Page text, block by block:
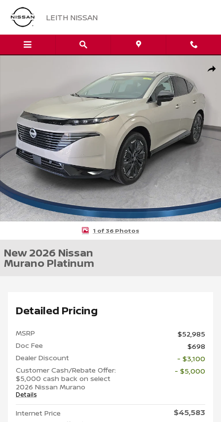
Skip to main content
LEITH NISSAN
1 of 36 Photos
New 2026 Nissan
Murano Platinum
Detailed Pricing
MSRP
$52,985
Doc Fee
$698
Dealer Discount
- $3,100
Customer Cash/Rebate Offer:
$5,000 cash back on select
2026 Nissan Murano
Details
- $5,000
Internet Price $45,583